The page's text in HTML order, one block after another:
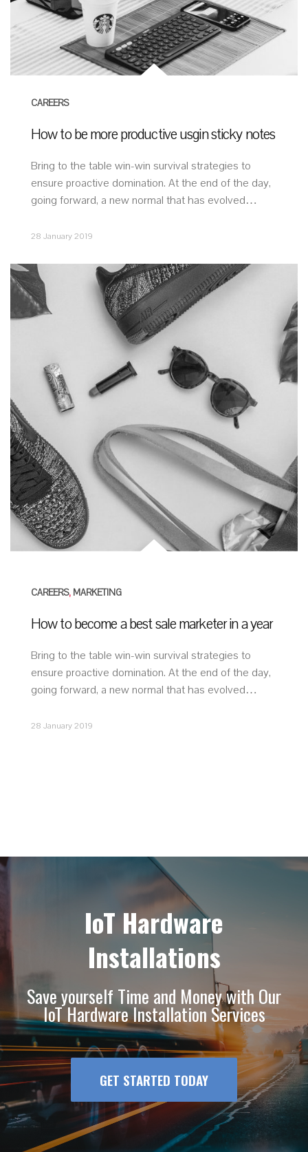
CAREERS
How to be more productive usgin sticky notes
Bring to the table win-win survival strategies to
ensure proactive domination. At the end of the day,
going forward, a new normal that has evolved…
28 January 2019
CAREERS, MARKETING
How to become a best sale marketer in a year
Bring to the table win-win survival strategies to
ensure proactive domination. At the end of the day,
going forward, a new normal that has evolved…
28 January 2019
IoT Hardware
Installations
Save yourself Time and Money with Our
IoT Hardware Installation Services
GET STARTED TODAY